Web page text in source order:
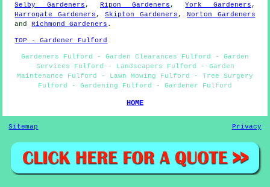
Selby Gardeners, Ripon Gardeners,York Gardeners,
Harrogate Gardeners,Skipton Gardeners,Norton Gardeners
andRichmond Gardeners .
TOP - Gardener Fulford
Gardeners Fulford - Garden Clearances Fulford - Garden
Services Fulford - Landscapers Fulford - Garden
Maintenance Fulford - Lawn Mowing Fulford - Tree Surgery
Fulford - Gardening Fulford - Gardener Fulford
HOME
Sitemap Privacy